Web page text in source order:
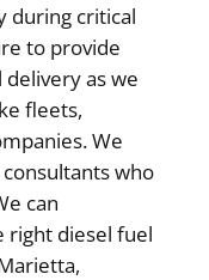
during critical
to provide
as we
fleets,
We
who
can
right diesel fuel